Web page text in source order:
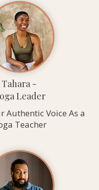
Tahara -
Leader
Authentic Voice As a
Teacher